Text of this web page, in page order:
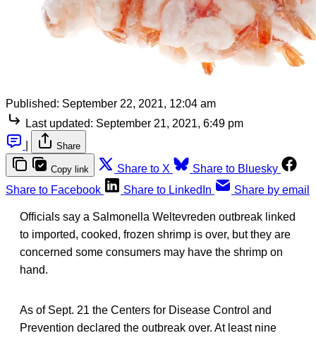
Published: September 22, 2021, 12:04 am
Last updated: September 21, 2021, 6:49 pm
Share
Copy link Share to X
Share to Bluesky
Share to Facebook
Share to LinkedIn Share by email
Officials say a Salmonella Weltevreden outbreak linked
to imported, cooked, frozen shrimp is over, but they are
concerned some consumers may have the shrimp on
hand.
As of Sept. 21 the Centers for Disease Control and
Prevention declared the outbreak over. At least nine